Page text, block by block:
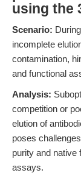
using the
Scenario:
incomplete
contamination,
and functional
Analysis:
competition or
elution of
poses
purity and native
assays.